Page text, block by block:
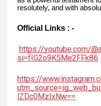
resolutely, and with
Official Links : -
https://youtube.com/
si=fIG2o9K5Me2FFk86
https://
lZDc0MzIxNw==